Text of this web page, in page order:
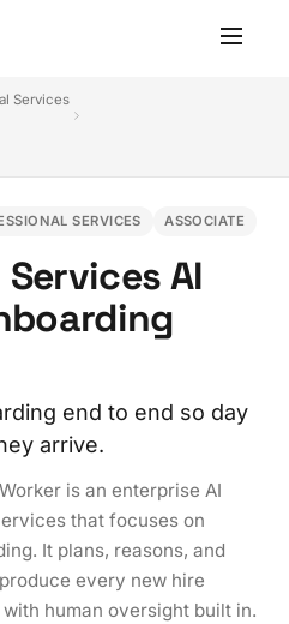
Services
SERVICES ASSOCIATE
AI
end to end so day
arrive.
is an enterprise AI
that focuses on
It plans, reasons, and
every new hire
human oversight built in.